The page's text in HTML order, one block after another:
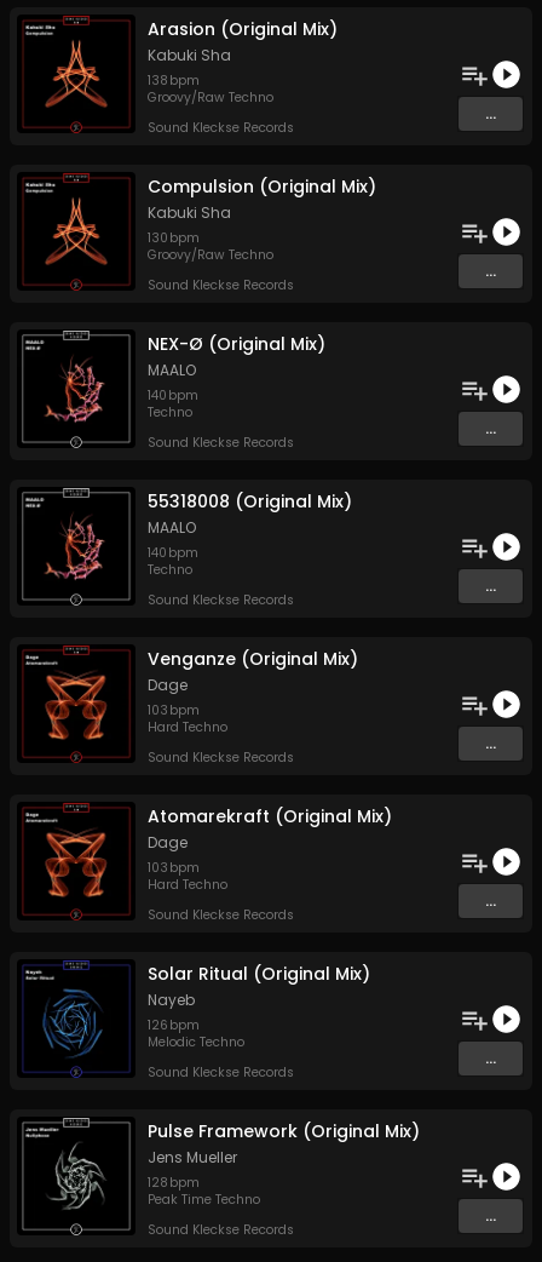
Arasion (Original Mix)
Kabuki Sha
138 bpm
Groovy/Raw Techno
Sound Kleckse Records
...
Compulsion (Original Mix)
Kabuki Sha
130 bpm
Groovy/Raw Techno
Sound Kleckse Records
...
NEX-Ø (Original Mix)
MAALO
140 bpm
Techno
Sound Kleckse Records
...
55318008 (Original Mix)
MAALO
140 bpm
Techno
Sound Kleckse Records
...
Venganze (Original Mix)
Dage
103 bpm
Hard Techno
Sound Kleckse Records
...
Atomarekraft (Original Mix)
Dage
103 bpm
Hard Techno
Sound Kleckse Records
...
Solar Ritual (Original Mix)
Nayeb
126 bpm
Melodic Techno
Sound Kleckse Records
...
Pulse Framework (Original Mix)
Jens Mueller
128 bpm
Peak Time Techno
Sound Kleckse Records
...